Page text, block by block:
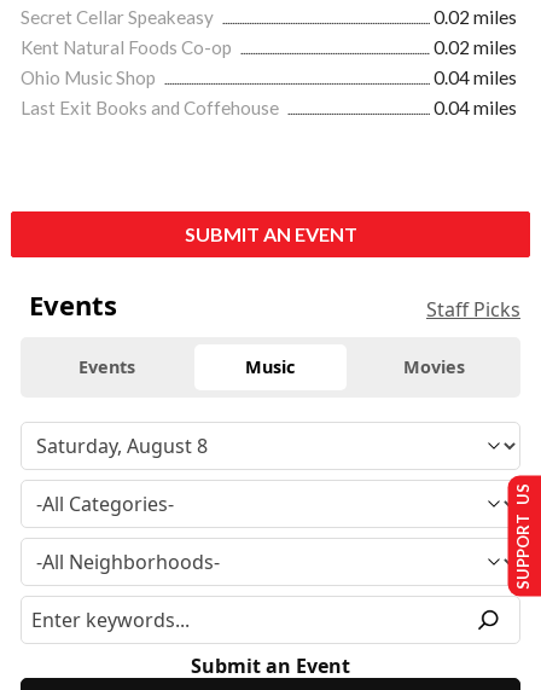
Secret Cellar Speakeasy
0.02 miles
Kent Natural Foods Co-op
0.02 miles
Ohio Music Shop
0.04 miles
Last Exit Books and Coffehouse
0.04 miles
SUBMIT AN EVENT
Events Staff Picks
Events Music Movies
Submit an Event
SUPPORT US